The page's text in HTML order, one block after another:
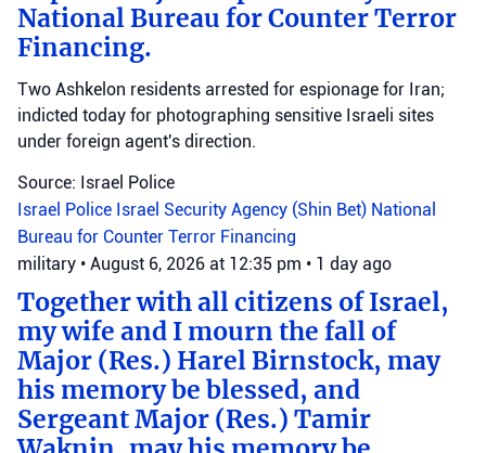
National Bureau for Counter Terror
Financing.
Two Ashkelon residents arrested for espionage for Iran;
indicted today for photographing sensitive Israeli sites
under foreign agent's direction.
Source: Israel Police
Israel Police Israel Security Agency (Shin Bet) National
Bureau for Counter Terror Financing
military • August 6, 2026 at 12:35 pm • 1 day ago
Together with all citizens of Israel,
my wife and I mourn the fall of
Major (Res.) Harel Birnstock, may
his memory be blessed, and
Sergeant Major (Res.) Tamir